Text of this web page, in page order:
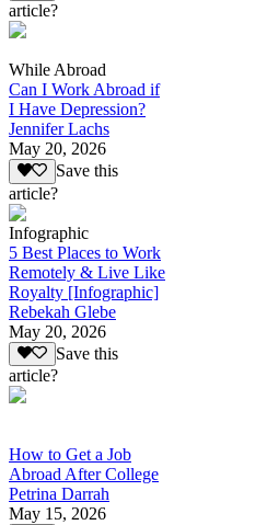
article?
While Abroad
Can I Work Abroad if
I Have Depression?
Jennifer Lachs
May 20, 2026
Save this
article?
Infographic
5 Best Places to Work
Remotely & Live Like
Royalty [Infographic]
Rebekah Glebe
May 20, 2026
Save this
article?
How to Get a Job
Abroad After College
Petrina Darrah
May 15, 2026